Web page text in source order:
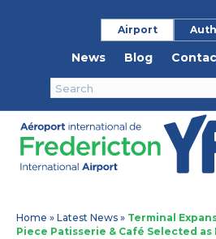
Airport
News Blog
Home » Latest News » Terminal
Piece Patisserie & Café Selected